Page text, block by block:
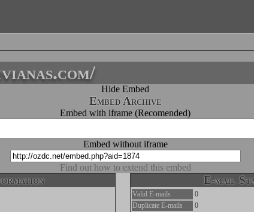
Hide Embed
Embed Archive
Embed with iframe (Recomended)
Embed without iframe
Find out how to extend this embed
E-mail
Valid E-mails
0
Duplicate E-mails
0